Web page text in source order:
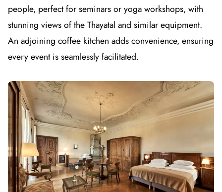
people, perfect for seminars or yoga workshops, with
stunning views of the Thayatal and similar equipment.
An adjoining coffee kitchen adds convenience, ensuring
every event is seamlessly facilitated.